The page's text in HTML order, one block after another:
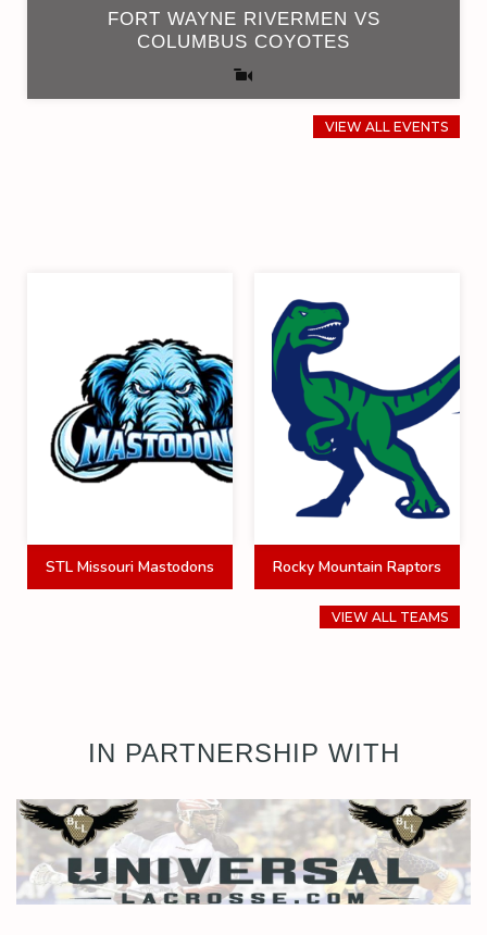
FORT WAYNE RIVERMEN VS
COLUMBUS COYOTES
VIEW ALL EVENTS
STL Missouri Mastodons Rocky Mountain Raptors
VIEW ALL TEAMS
IN PARTNERSHIP WITH